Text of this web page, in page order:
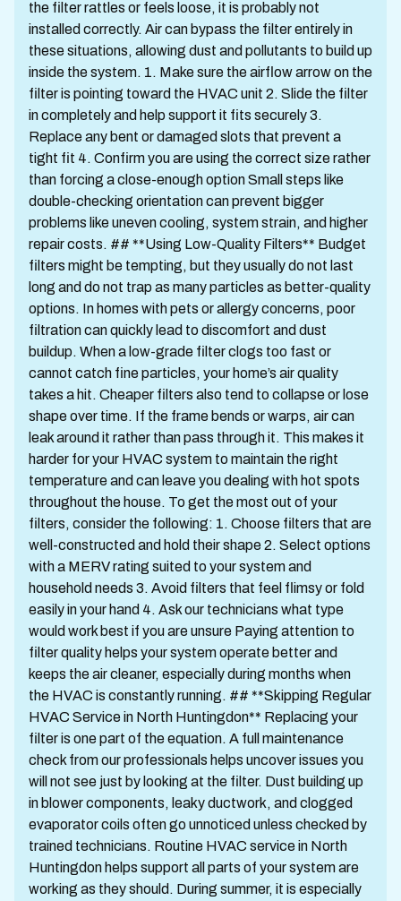
the filter rattles or feels loose, it is probably not
installed correctly. Air can bypass the filter entirely in
these situations, allowing dust and pollutants to build up
inside the system. 1. Make sure the airflow arrow on the
filter is pointing toward the HVAC unit 2. Slide the filter
in completely and help support it fits securely 3.
Replace any bent or damaged slots that prevent a
tight fit 4. Confirm you are using the correct size rather
than forcing a close-enough option Small steps like
double-checking orientation can prevent bigger
problems like uneven cooling, system strain, and higher
repair costs. ## **Using Low-Quality Filters** Budget
filters might be tempting, but they usually do not last
long and do not trap as many particles as better-quality
options. In homes with pets or allergy concerns, poor
filtration can quickly lead to discomfort and dust
buildup. When a low-grade filter clogs too fast or
cannot catch fine particles, your home’s air quality
takes a hit. Cheaper filters also tend to collapse or lose
shape over time. If the frame bends or warps, air can
leak around it rather than pass through it. This makes it
harder for your HVAC system to maintain the right
temperature and can leave you dealing with hot spots
throughout the house. To get the most out of your
filters, consider the following: 1. Choose filters that are
well-constructed and hold their shape 2. Select options
with a MERV rating suited to your system and
household needs 3. Avoid filters that feel flimsy or fold
easily in your hand 4. Ask our technicians what type
would work best if you are unsure Paying attention to
filter quality helps your system operate better and
keeps the air cleaner, especially during months when
the HVAC is constantly running. ## **Skipping Regular
HVAC Service in North Huntingdon** Replacing your
filter is one part of the equation. A full maintenance
check from our professionals helps uncover issues you
will not see just by looking at the filter. Dust building up
in blower components, leaky ductwork, and clogged
evaporator coils often go unnoticed unless checked by
trained technicians. Routine HVAC service in North
Huntingdon helps support all parts of your system are
working as they should. During summer, it is especially